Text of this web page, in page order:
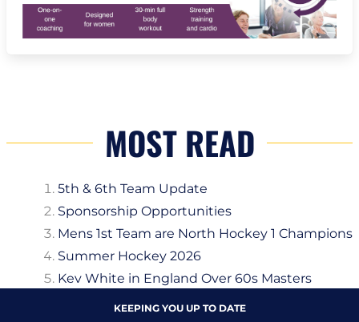
MOST READ
5th & 6th Team Update
Sponsorship Opportunities
Mens 1st Team are North Hockey 1 Champions
Summer Hockey 2026
Kev White in England Over 60s Masters
KEEPING YOU UP TO DATE